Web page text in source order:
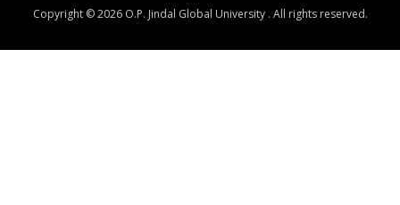
Copyright © 2026 O.P. Jindal Global University . All rights reserved.